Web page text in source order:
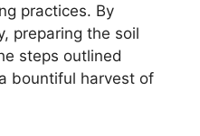
practices. By
preparing the soil
steps outlined
bountiful harvest of